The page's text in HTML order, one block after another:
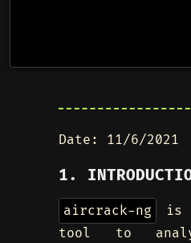
Date: 11/6/2021
1.
aircrack-ng
is
tool to